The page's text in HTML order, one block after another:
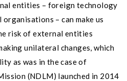
entities – foreign technology
– can make us
risk of external entities
unilateral changes, which
as was in the case of
(NDLM) launched in 2014